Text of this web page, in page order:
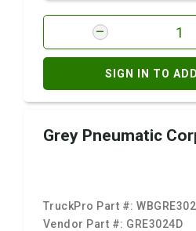
SIGN IN TO
Grey Pneumatic
TruckPro Part #:
Vendor Part #: GRE3024D